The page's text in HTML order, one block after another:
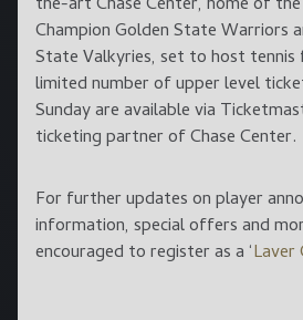
Champion Golden State Warriors
State Valkyries, set to host
limited number of upper level
Sunday are available via
ticketing partner of Chase Center.
For further updates on player
information, special offers and
encouraged to register as a ‘Laver